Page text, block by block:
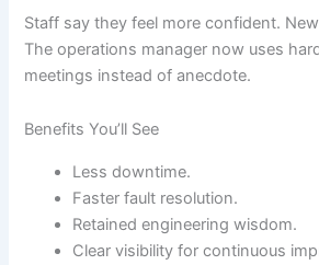
Staff say they feel more confident.
The operations manager now uses
meetings instead of anecdote.
Benefits You’ll See
Less downtime.
Faster fault resolution.
Retained engineering wisdom.
Clear visibility for continuous